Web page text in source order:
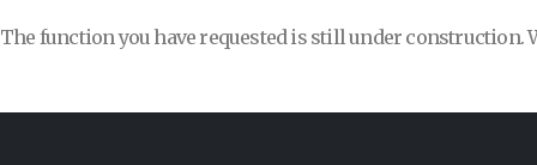
The function you have requested is still under